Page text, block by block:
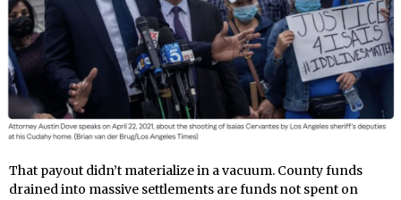
That payout didn’t materialize in a vacuum. County funds
drained into massive settlements are funds not spent on